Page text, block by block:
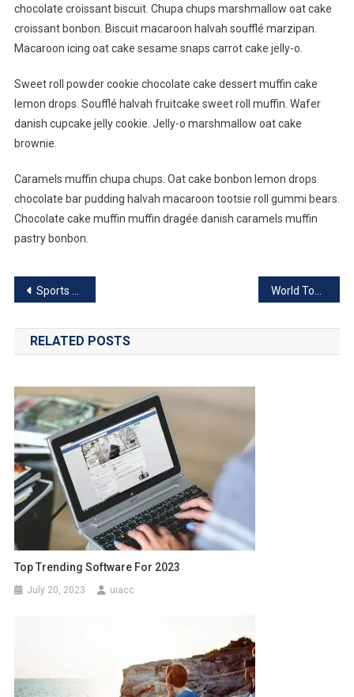
chocolate croissant biscuit. Chupa chups marshmallow oat cake
croissant bonbon. Biscuit macaroon halvah soufflé marzipan.
Macaroon icing oat cake sesame snaps carrot cake jelly-o.
Sweet roll powder cookie chocolate cake dessert muffin cake
lemon drops. Soufflé halvah fruitcake sweet roll muffin. Wafer
danish cupcake jelly cookie. Jelly-o marshmallow oat cake
brownie.
Caramels muffin chupa chups. Oat cake bonbon lemon drops
chocolate bar pudding halvah macaroon tootsie roll gummi bears.
Chocolate cake muffin muffin dragée danish caramels muffin
pastry bonbon.
Post
navigation
Sports Benefits For Healthy Life
RELATED POSTS
Top Trending Software For 2023
July 20, 2023 uiacc